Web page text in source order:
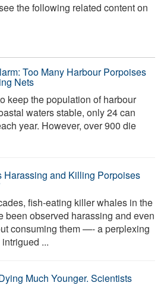
the following related content on
Too Many Harbour Porpoises
Nets
keep the population of harbour
waters stable, only 24 can
year. However, over 900 die
Harassing and Killing Porpoises
fish-eating killer whales in the
been observed harassing and even
consuming them —- a perplexing
...
Much Younger. Scientists